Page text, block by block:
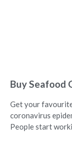
Buy Seafood
Get your
coronavirus
People start